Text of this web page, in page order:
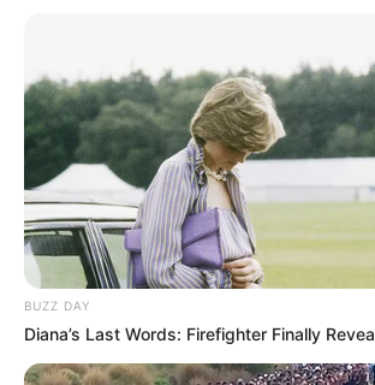
BUZZ DAY
Diana’s Last Words: Firefighter Finally